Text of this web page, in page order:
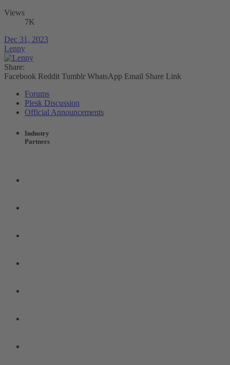
Views
7K
Dec 31, 2023
Lenny
Share:
Facebook Reddit Tumblr WhatsApp Email Share Link
Forums
Plesk Discussion
Official Announcements
Industry
Partners